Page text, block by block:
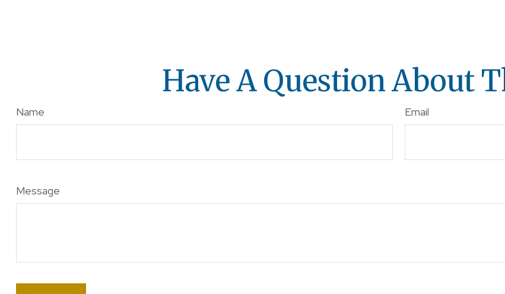
Have A Question About
Name Email
Message